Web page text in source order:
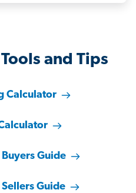
and Tips
Calculator
Guide
Guide